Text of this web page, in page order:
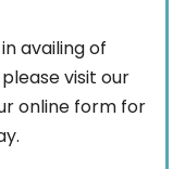
availing of
please visit our
online form for